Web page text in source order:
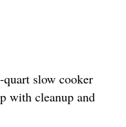
slow cooker
with cleanup and